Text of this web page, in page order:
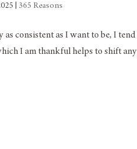
365 Reasons
as consistent as I want to be, I
I am thankful helps to shift